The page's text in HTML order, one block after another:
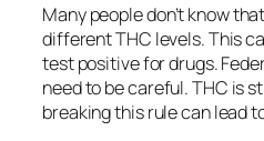
Many people don’t know
different THC levels. This
test positive for drugs.
need to be careful. THC is
breaking this rule can lead